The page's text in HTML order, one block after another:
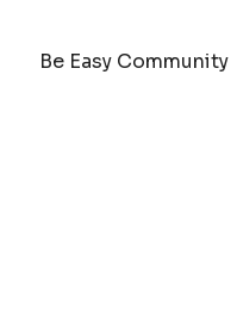
Be Easy Community